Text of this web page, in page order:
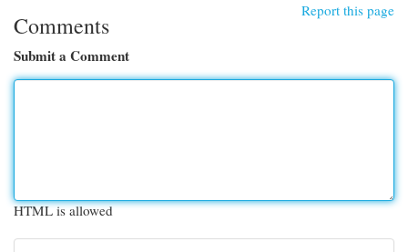
Report this page
Comments
Submit a Comment
HTML is allowed